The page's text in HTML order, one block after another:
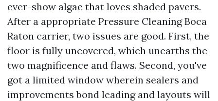
ever-show algae that loves shaded pavers.
After a appropriate Pressure Cleaning Boca
Raton carrier, two issues are good. First, the
floor is fully uncovered, which unearths the
two magnificence and flaws. Second, you've
got a limited window wherein sealers and
improvements bond leading and layouts will